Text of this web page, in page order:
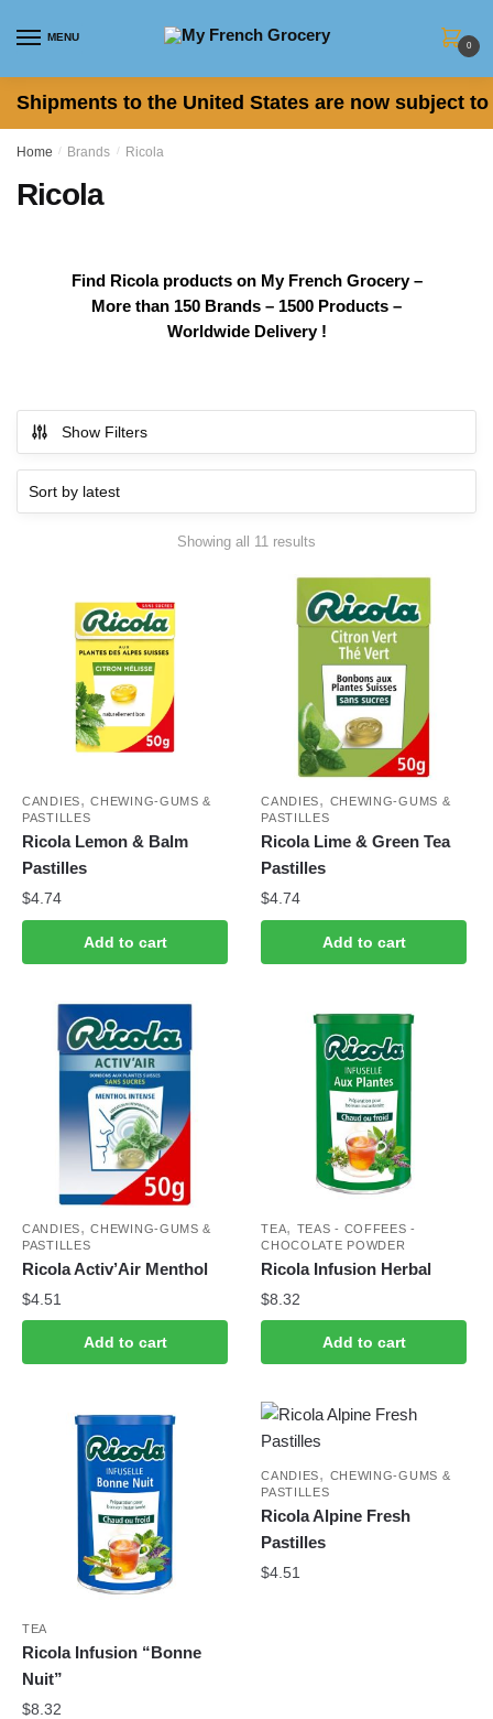
MENU
0
Shipments to the United States are now subject
Home / Brands / Ricola
Ricola
Find Ricola products on My French Grocery –
More than 150 Brands – 1500 Products –
Worldwide Delivery !
Show Filters
Showing all 11 results
latest
CANDIES,CHEWING-GUMS &
PASTILLES
Ricola Lemon & Balm
Pastilles
$4.74
Add to cart
CANDIES, CHEWING-GUMS &
PASTILLES
Ricola Lime & Green Tea
Pastilles
$4.74
Add to cart
CANDIES,CHEWING-GUMS &
PASTILLES
Ricola Activ’Air Menthol
$4.51
Add to cart
TEA, TEAS - COFFEES -
CHOCOLATE POWDER
Ricola Infusion Herbal
$8.32
Add to cart
TEA
Ricola Infusion “Bonne
Nuit”
$8.32
CANDIES, CHEWING-GUMS &
PASTILLES
Ricola Alpine Fresh
Pastilles
$4.51